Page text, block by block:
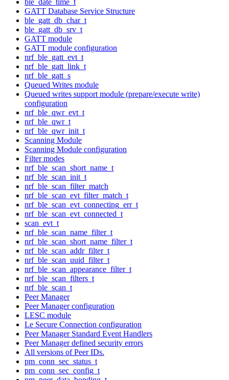
GATT Database Service Structure
ble_gatt_db_char_t
ble_gatt_db_srv_t
GATT module
GATT module configuration
nrf_ble_gatt_evt_t
nrf_ble_gatt_link_t
nrf_ble_gatt_s
Queued Writes module
Queued writes support module (prepare/execute write)
configuration
nrf_ble_qwr_evt_t
nrf_ble_qwr_t
nrf_ble_qwr_init_t
Scanning Module
Scanning Module configuration
Filter modes
nrf_ble_scan_short_name_t
nrf_ble_scan_init_t
nrf_ble_scan_filter_match
nrf_ble_scan_evt_filter_match_t
nrf_ble_scan_evt_connecting_err_t
nrf_ble_scan_evt_connected_t
scan_evt_t
nrf_ble_scan_name_filter_t
nrf_ble_scan_short_name_filter_t
nrf_ble_scan_addr_filter_t
nrf_ble_scan_uuid_filter_t
nrf_ble_scan_appearance_filter_t
nrf_ble_scan_filters_t
nrf_ble_scan_t
Peer Manager
Peer Manager configuration
LESC module
Le Secure Connection configuration
Peer Manager Standard Event Handlers
Peer Manager defined security errors
All versions of Peer IDs.
pm_conn_sec_status_t
pm_conn_sec_config_t